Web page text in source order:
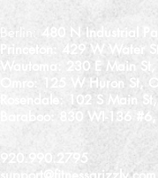
Berlin:
480 N Industrial
Princeton:
429 W Water
Wautoma:
230 E Main
125 W Huron St,
Rosendale:
102 S Main
Baraboo: 830 WI-136
920.990.2795